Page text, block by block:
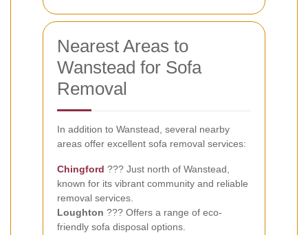
Nearest Areas to
Wanstead for Sofa
Removal
In addition to Wanstead, several nearby
areas offer excellent sofa removal services:
Chingford ??? Just north of Wanstead,
known for its vibrant community and reliable
removal services.
Loughton ??? Offers a range of eco-
friendly sofa disposal options.